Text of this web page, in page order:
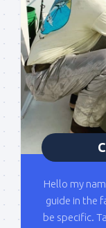
Hello my
guide in the
be specific.
Please sign
interested in
blast when I
here first.  I'll
particularly
offer any off-
out on the
Email